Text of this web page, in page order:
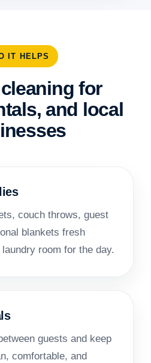
IT HELPS
for
and local
couch throws, guest
blankets fresh
room for the day.
guests and keep
comfortable, and